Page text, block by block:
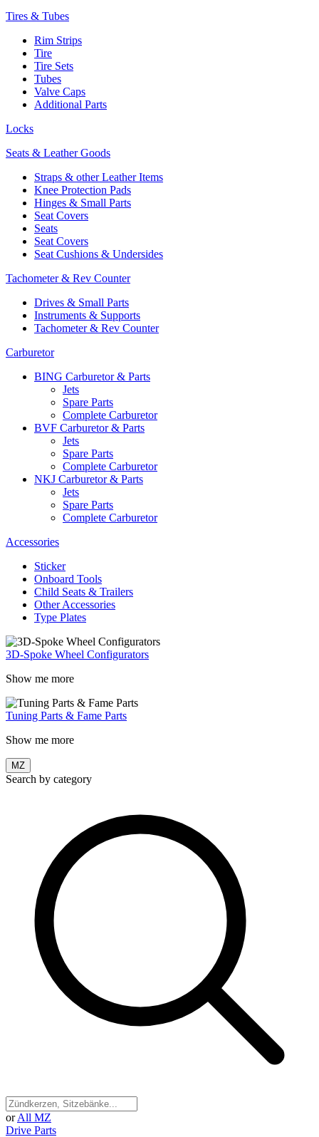
Tires & Tubes
Rim Strips
Tire
Tire Sets
Tubes
Valve Caps
Additional Parts
Locks
Seats & Leather Goods
Straps & other Leather Items
Knee Protection Pads
Hinges & Small Parts
Seat Covers
Seats
Seat Covers
Seat Cushions & Undersides
Tachometer & Rev Counter
Drives & Small Parts
Instruments & Supports
Tachometer & Rev Counter
Carburetor
BING Carburetor & Parts
Jets
Spare Parts
Complete Carburetor
BVF Carburetor & Parts
Jets
Spare Parts
Complete Carburetor
NKJ Carburetor & Parts
Jets
Spare Parts
Complete Carburetor
Accessories
Sticker
Onboard Tools
Child Seats & Trailers
Other Accessories
Type Plates
3D-Spoke Wheel Configurators
Show me more
Tuning Parts & Fame Parts
Show me more
MZ
Search by category
or All MZ
Drive Parts